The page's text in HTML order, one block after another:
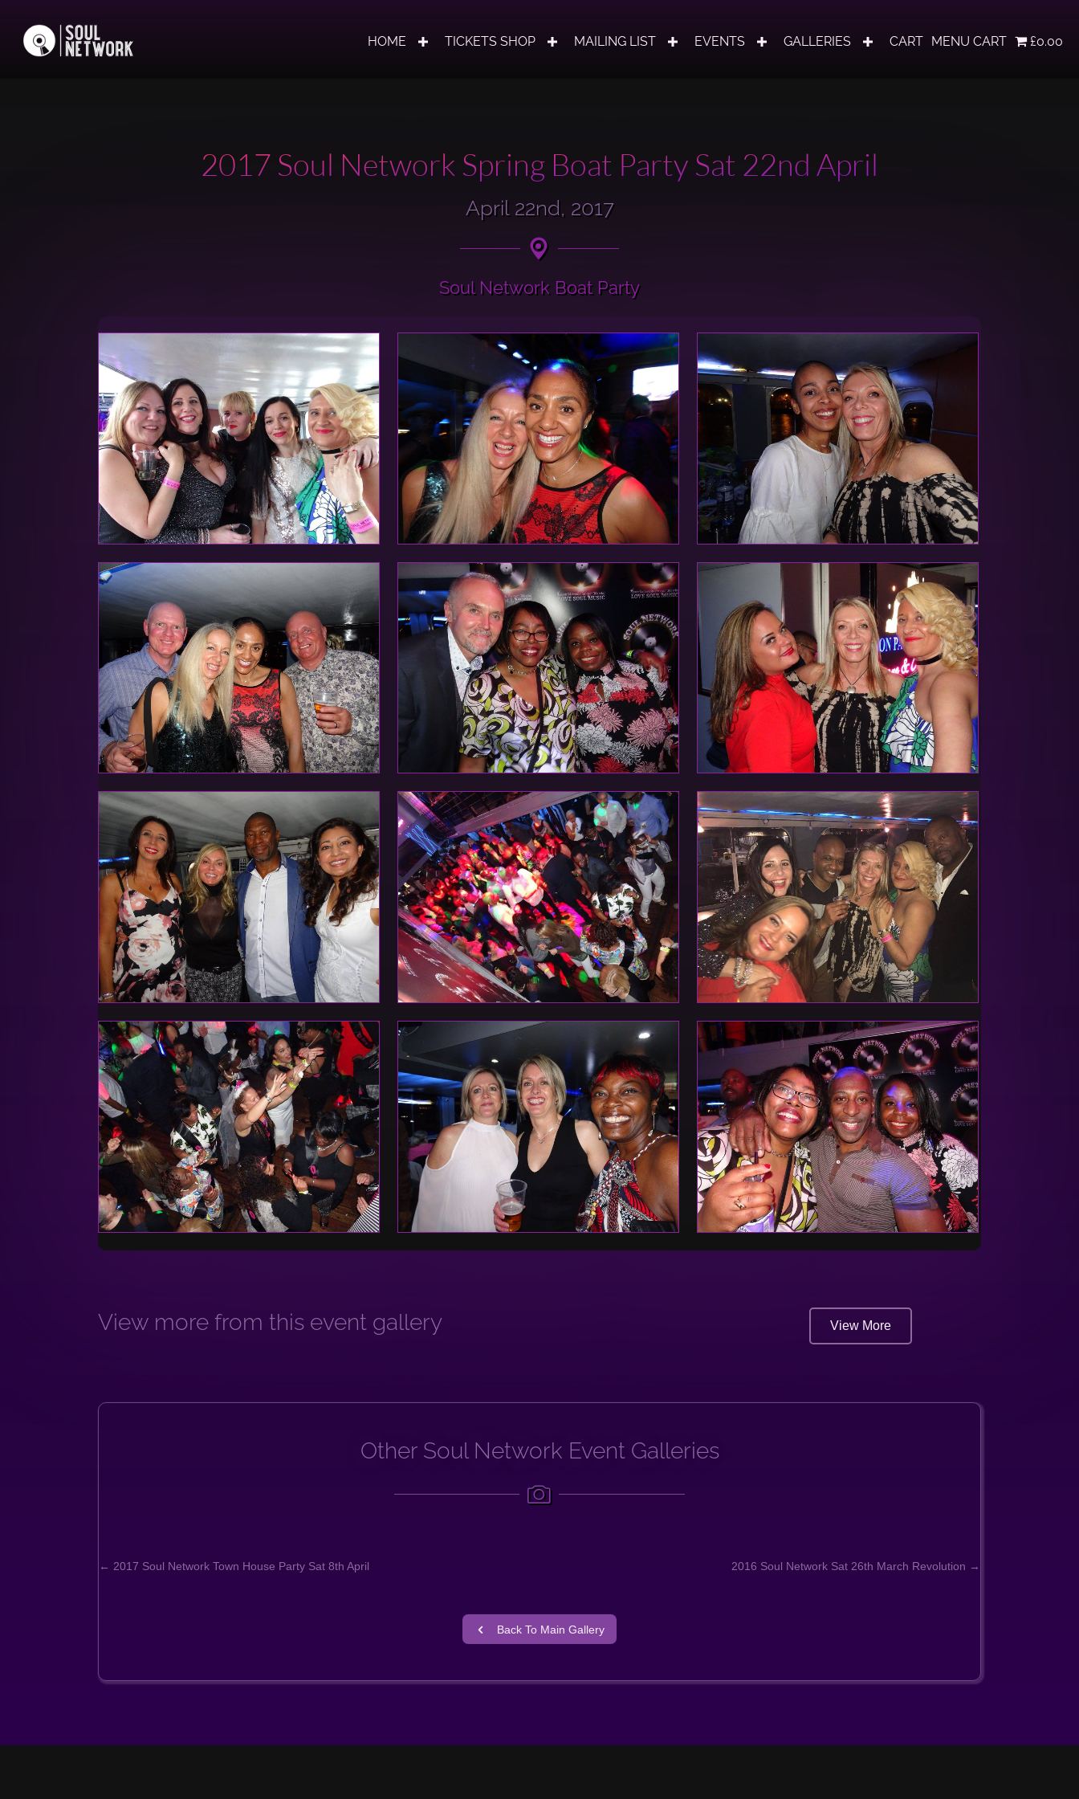
HOME TICKETS SHOP MAILING LIST EVENTS GALLERIES CART MENU CART £0.00
2017 Soul Network Spring Boat Party Sat 22nd April
April 22nd, 2017
Soul Network Boat Party
View more from this event gallery View More
Other Soul Network Event Galleries
Posts
← 2017 Soul Network Town House Party Sat 8th April 2016 Soul Network Sat 26th March Revolution →
Back To Main Gallery